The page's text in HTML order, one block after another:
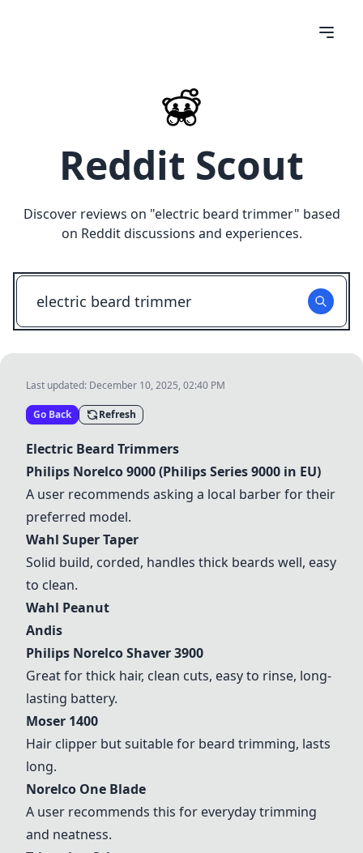
Reddit Scout
Discover reviews on "electric beard trimmer" based
on Reddit discussions and experiences.
Last updated: December 10, 2025, 02:40 PM
Go Back Refresh
Electric Beard Trimmers
Philips Norelco 9000 (Philips Series 9000 in EU)
A user recommends asking a local barber for their
preferred model.
Wahl Super Taper
Solid build, corded, handles thick beards well, easy
to clean.
Wahl Peanut
Andis
Philips Norelco Shaver 3900
Great for thick hair, clean cuts, easy to rinse, long-
lasting battery.
Moser 1400
Hair clipper but suitable for beard trimming, lasts
long.
Norelco One Blade
A user recommends this for everyday trimming
and neatness.